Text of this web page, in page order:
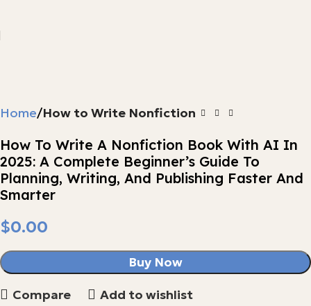
Home How to Write Nonfiction
How To Write A Nonfiction Book With AI In
2025: A Complete Beginner’s Guide To
Planning, Writing, And Publishing Faster And
Smarter
$
Buy Now
Compare Add to wishlist